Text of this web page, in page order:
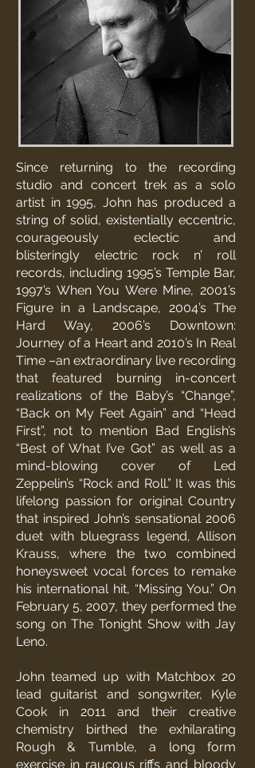
Since returning to the recording
studio and concert trek as a solo
artist in 1995, John has produced a
string of solid, existentially eccentric,
courageously eclectic and
blisteringly electric rock n’ roll
records, including 1995’s Temple Bar,
1997’s When You Were Mine, 2001’s
Figure in a Landscape, 2004’s The
Hard Way, 2006’s Downtown:
Journey of a Heart and 2010’s In Real
Time –an extraordinary live recording
that featured burning in-concert
realizations of the Baby’s “Change”,
“Back on My Feet Again” and “Head
First”, not to mention Bad English’s
“Best of What I’ve Got” as well as a
mind-blowing cover of Led
Zeppelin’s “Rock and Roll.” It was this
lifelong passion for original Country
that inspired John’s sensational 2006
duet with bluegrass legend, Allison
Krauss, where the two combined
honeysweet vocal forces to remake
his international hit, “Missing You.” On
February 5, 2007, they performed the
song on The Tonight Show with Jay
Leno.
John teamed up with Matchbox 20
lead guitarist and songwriter, Kyle
Cook in 2011 and their creative
chemistry birthed the exhilarating
Rough & Tumble, a long form
exercise in raucous riffs and bloody